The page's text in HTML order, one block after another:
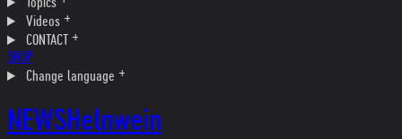
Videos
CONTACT
SHOP
Change language
NEWSHelnwein